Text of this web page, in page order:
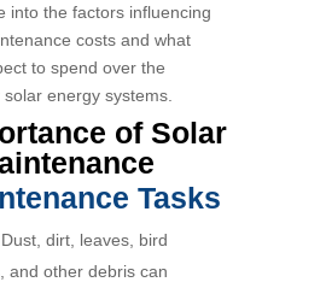
into the factors influencing
costs and what
to spend over the
energy systems.
of Solar
Tasks
dirt, leaves, bird
and other debris can